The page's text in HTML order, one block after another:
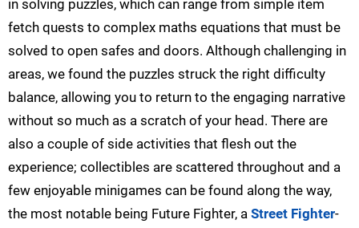
in solving puzzles, which can range from simple item
fetch quests to complex maths equations that must be
solved to open safes and doors. Although challenging in
areas, we found the puzzles struck the right difficulty
balance, allowing you to return to the engaging narrative
without so much as a scratch of your head. There are
also a couple of side activities that flesh out the
experience; collectibles are scattered throughout and a
few enjoyable minigames can be found along the way,
the most notable being Future Fighter, a Street Fighter-